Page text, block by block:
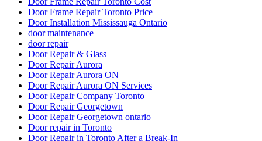
Door Frame Repair Toronto Price
Door Installation Mississauga Ontario
door maintenance
door repair
Door Repair & Glass
Door Repair Aurora
Door Repair Aurora ON
Door Repair Aurora ON Services
Door Repair Company Toronto
Door Repair Georgetown
Door Repair Georgetown ontario
Door repair in Toronto
Door Repair in Toronto After a Break-In